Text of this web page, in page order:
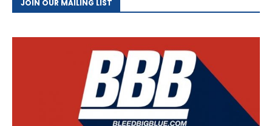
JOIN OUR MAILING LIST